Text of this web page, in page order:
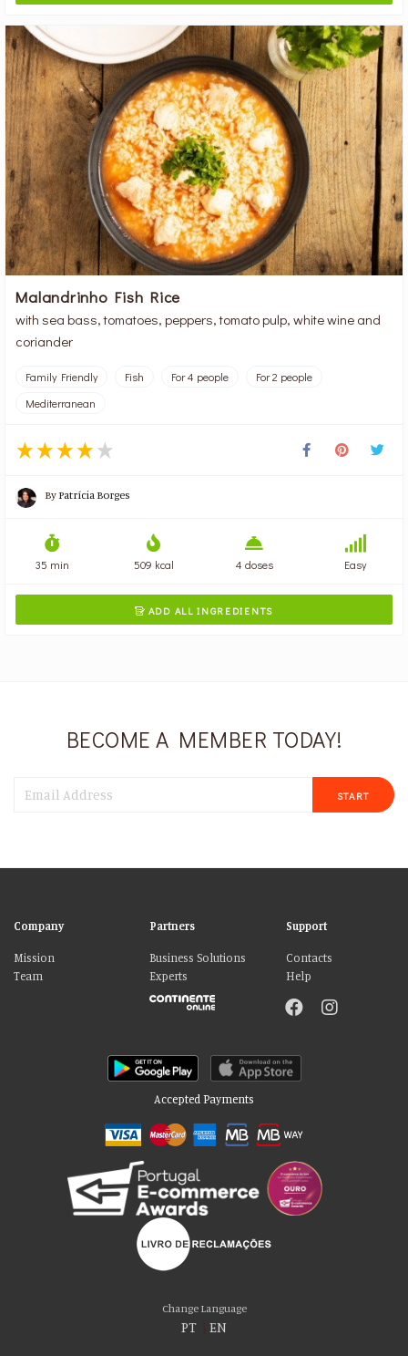
Malandrinho Fish Rice
with sea bass, tomatoes, peppers, tomato pulp, white wine and
coriander
Family Friendly Fish For 4 people
For 2 people
Mediterranean
ByPatrícia Borges
35 min 509 kcal 4 doses Easy
 ADD ALL INGREDIENTS
BECOME A MEMBER TODAY!
START
Company
Mission
Team
Partners
Business Solutions
Experts
Support
Contacts
Help
Accepted Payments
Change Language
PT EN
Please accept our delicious cookies!
We use cookies to personalise content and ads, to provide social media
features and to analyse our traffic. We also share information about your use